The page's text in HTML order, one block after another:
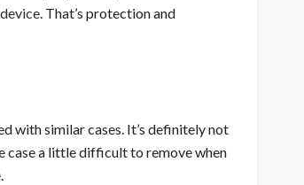
. That’s protection and
with similar cases. It’s definitely not
case a little difficult to remove when